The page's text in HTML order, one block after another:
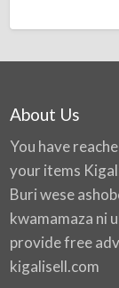
About Us
You have
your items
Buri wese
kwamamaza ni
provide free
kigalisell.com